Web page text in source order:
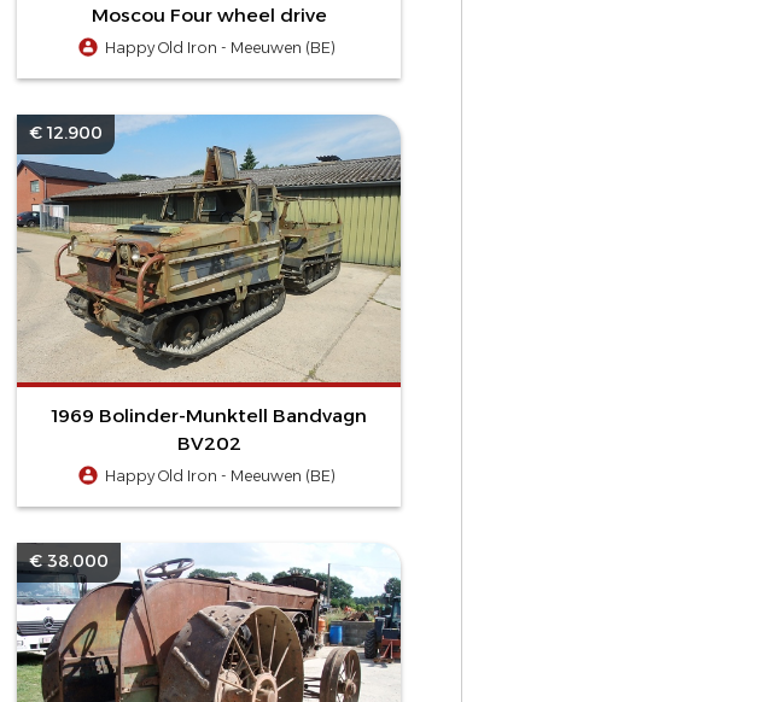
Moscou Four wheel drive
Happy Old Iron - Meeuwen (BE)
€ 12.900
1969 Bolinder-Munktell Bandvagn
BV202
Happy Old Iron - Meeuwen (BE)
€ 38.000